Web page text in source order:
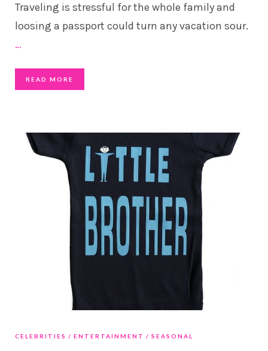
Traveling is stressful for the whole family and
loosing a passport could turn any vacation sour.
…
READ MORE
CELEBRITIES ENTERTAINMENT SEASONAL